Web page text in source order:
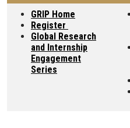
GRIP Home
Register
Global Research
and Internship
Engagement
Series